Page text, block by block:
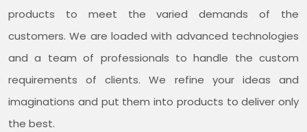
products to meet the varied demands of the
customers. We are loaded with advanced technologies
and a team of professionals to handle the custom
requirements of clients. We refine your ideas and
imaginations and put them into products to deliver only
the best.